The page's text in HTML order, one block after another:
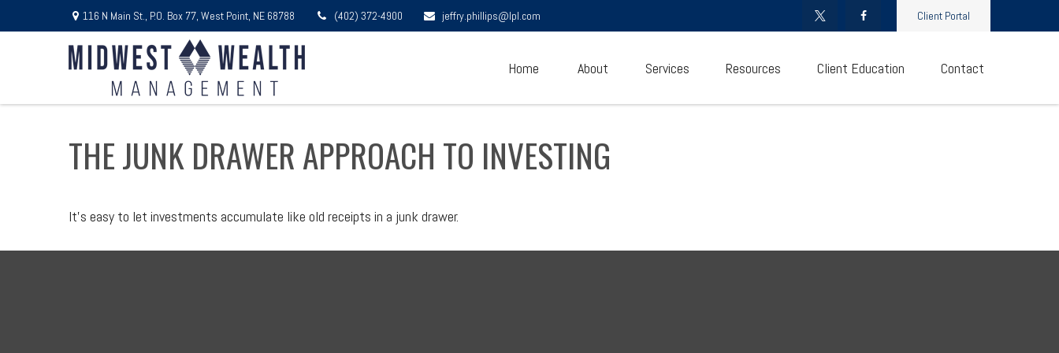
116 N Main St., P.O. Box 77, West Point, NE 68788 (402) 372-4900 jeffry.phillips@lpl.com Client Portal
Home About Services Resources Client Education Contact
THE JUNK DRAWER APPROACH TO INVESTING
It's easy to let investments accumulate like old receipts in a junk drawer.